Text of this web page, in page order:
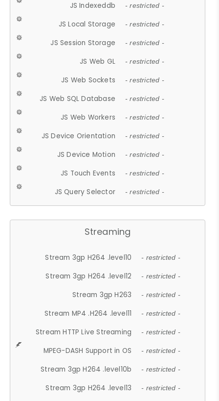
JS Indexeddb - restricted -
JS Local Storage - restricted -
JS Session Storage - restricted -
JS Web GL - restricted -
JS Web Sockets - restricted -
JS Web SQL Database - restricted -
JS Web Workers - restricted -
JS Device Orientation - restricted -
JS Device Motion - restricted -
JS Touch Events - restricted -
JS Query Selector - restricted -
Streaming
Stream 3gp H264 .level10 - restricted -
Stream 3gp H264 .level12 - restricted -
Stream 3gp H263 - restricted -
Stream MP4 .H264 .level11 - restricted -
Stream HTTP Live Streaming - restricted -
MPEG-DASH Support in OS - restricted -
Stream 3gp H264 .level10b - restricted -
Stream 3gp H264 .level13 - restricted -